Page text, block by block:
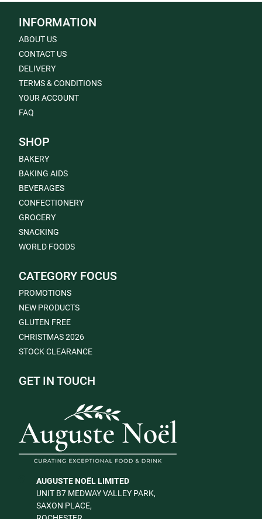
INFORMATION
ABOUT US
CONTACT US
DELIVERY
TERMS & CONDITIONS
YOUR ACCOUNT
FAQ
SHOP
BAKERY
BAKING AIDS
BEVERAGES
CONFECTIONERY
GROCERY
SNACKING
WORLD FOODS
CATEGORY FOCUS
PROMOTIONS
NEW PRODUCTS
GLUTEN FREE
CHRISTMAS 2026
STOCK CLEARANCE
GET IN TOUCH
AUGUSTE NOËL LIMITED
UNIT B7 MEDWAY VALLEY PARK,
SAXON PLACE,